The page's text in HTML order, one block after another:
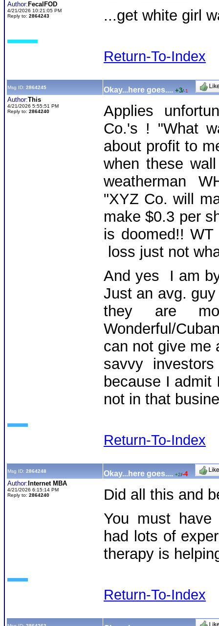
Author: FecalFOD
4/21/2026 10:21:05 PM
Reply to: 2864243 ...get white girl
Return-To-Index
Msg ID: 2864245 Okay...here goes.... +3/-1
Author:This
4/21/2026 5:55:51 PM
Reply to: 2864240
Applies
Co.'s ! "What
about profit to
when these
weatherman
"XYZ Co. will
make $0.3 per
is doomed!!
loss just not
And yes I am
Just an avg.
they are
Wonderful/
can not give me
savvy
because I
not in that
Return-To-Index
Msg ID: 2864248 Okay...here goes.... +2/-4
Author: Internet MBA
4/21/2026 6:15:14 PM
Reply to: 2864240
Did all this and
You must have
had lots of
therapy is
Return-To-Index